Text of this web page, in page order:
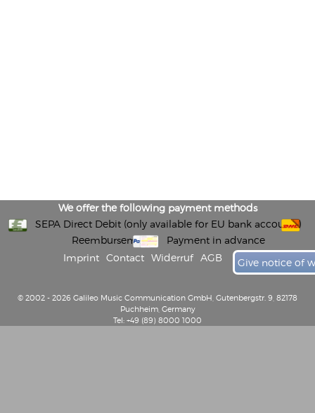
We offer the following payment methods
SEPA Direct Debit (only available for EU bank accounts)
Reembursement
Payment in advance
Imprint
Contact Widerruf AGB Give notice of
© 2002 - 2026 Galileo Music Communication GmbH, Gutenbergstr. 9, 82178
Puchheim, Germany
Tel: +49 (89) 8000 1000